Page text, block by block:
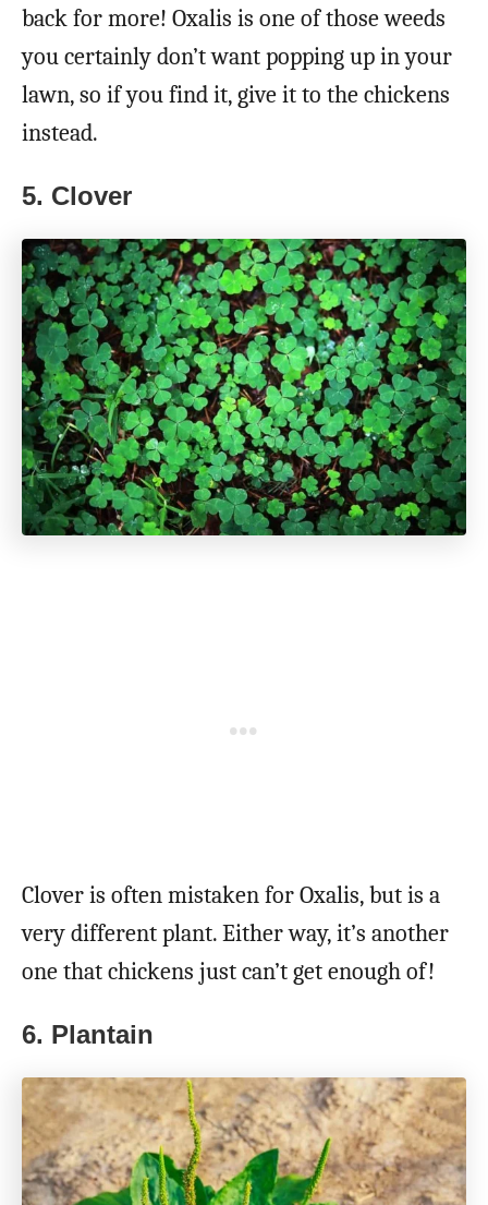
back for more! Oxalis is one of those weeds
you certainly don’t want popping up in your
lawn, so if you find it, give it to the chickens
instead.
5. Clover
Clover is often mistaken for Oxalis, but is a
very different plant. Either way, it’s another
one that chickens just can’t get enough of!
6. Plantain